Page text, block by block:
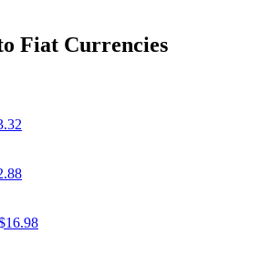
Fiat Currencies
16.98